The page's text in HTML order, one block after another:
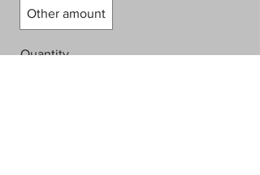
Other amount
Quantity